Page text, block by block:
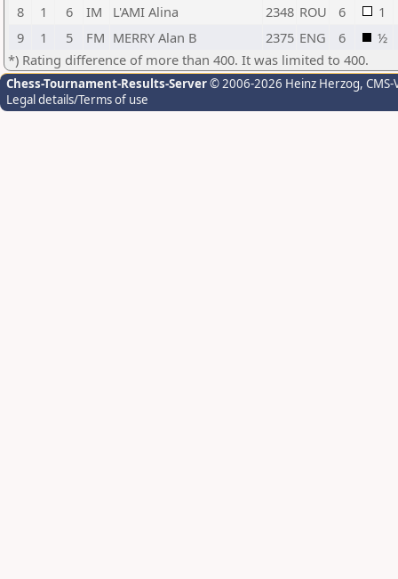
8
1 6 IM L'AMI Alina 2348 ROU 6
1
9
1 5 FM MERRY Alan B 2375 ENG 6
½
*) Rating difference of more than 400. It was limited to 400.
Chess-Tournament-Results-Server© 2006-2026 Heinz Herzog,
Legal details/Terms of use